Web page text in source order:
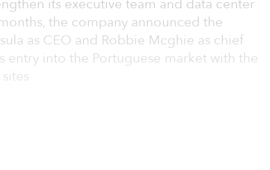
its executive team and data center
the company announced the
as CEO and Robbie Mcghie as chief
entry into the Portuguese market with the